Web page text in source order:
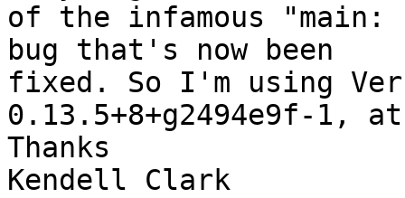
of the infamous "main:
bug that's now been
fixed. So I'm using
0.13.5+8+g2494e9f-1,
Thanks
Kendell Clark